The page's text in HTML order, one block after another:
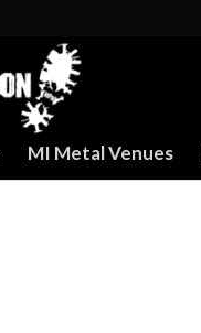
MI Metal Venues